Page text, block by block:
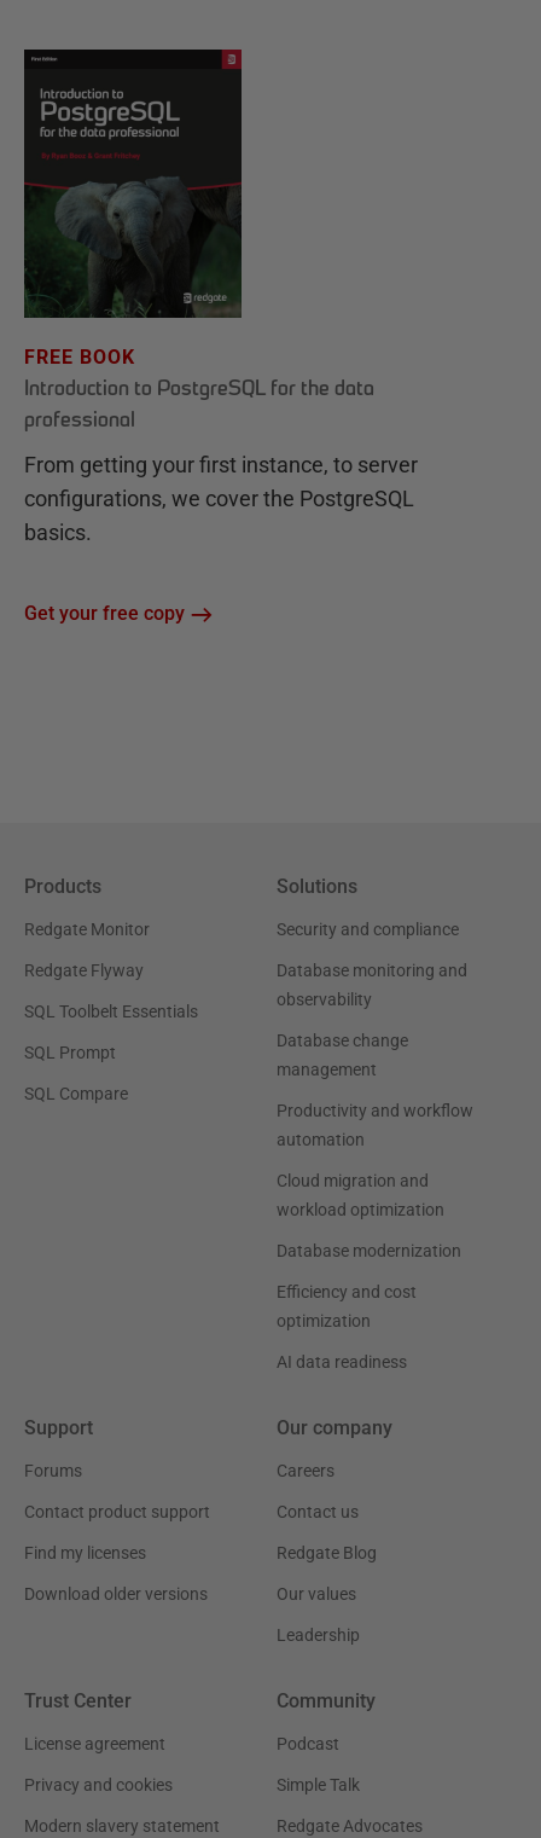
FREE BOOK
Introduction to PostgreSQL for the data
professional
From getting your first instance, to server
configurations, we cover the PostgreSQL
basics.
Get your free copy
Products
Redgate Monitor
Redgate Flyway
SQL Toolbelt Essentials
SQL Prompt
SQL Compare
Solutions
Security and compliance
Database monitoring and
observability
Database change
management
Productivity and workflow
automation
Cloud migration and
workload optimization
Database modernization
Efficiency and cost
optimization
AI data readiness
Support
Forums
Contact product support
Find my licenses
Download older versions
Our company
Careers
Contact us
Redgate Blog
Our values
Leadership
Trust Center
License agreement
Privacy and cookies
Modern slavery statement
Community
Podcast
Simple Talk
Redgate Advocates